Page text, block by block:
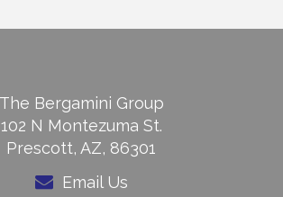
The Bergamini Group
102 N Montezuma St.
Prescott, AZ, 86301
Email Us